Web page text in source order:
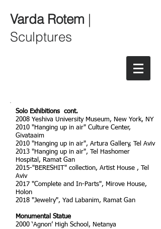
Varda Rotem |
Sculptures
Solo Exhibitions cont.
2008 Yeshiva University Museum, New York, NY
2010 "Hanging up in air" Culture Center,
Givataaim
2010 "Hanging up in air", Artura Gallery, Tel Aviv
2013 "Hanging up in air", Tel Hashomer
Hospital, Ramat Gan
2015-"BERESHIT" collection, Artist House , Tel
Aviv
2017 "Complete and In-Parts", Mirove House,
Holon
2018 "Jewelry", Yad Labanim, Ramat Gan
Monumental Statue
2000 ‘Agnon’ High School, Netanya